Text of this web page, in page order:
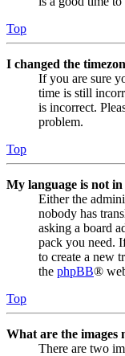
Top
I changed the
If you are sure
time is still
is incorrect.
problem.
Top
My language is not
Either the
nobody has
asking a board
pack you need.
to create a new
the phpBB®
Top
What are the images
There are two